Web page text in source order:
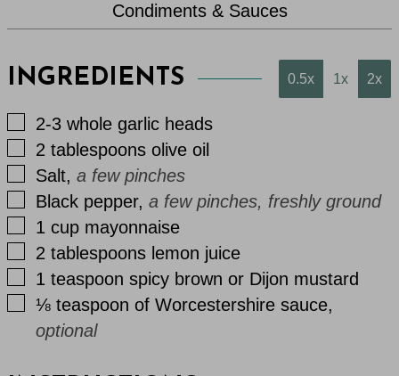
Condiments & Sauces
INGREDIENTS 0.5x 1x 2x
▢
2-3 whole garlic heads
▢
2 tablespoons olive oil
▢
Salt,a few pinches
▢
Black pepper,a few pinches, freshly ground
▢
1 cup mayonnaise
▢
2 tablespoons lemon juice
▢
1 teaspoon spicy brown or Dijon mustard
▢
⅛ teaspoon of Worcestershire sauce,
optional